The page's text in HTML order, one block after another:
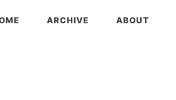
ARCHIVE ABOUT